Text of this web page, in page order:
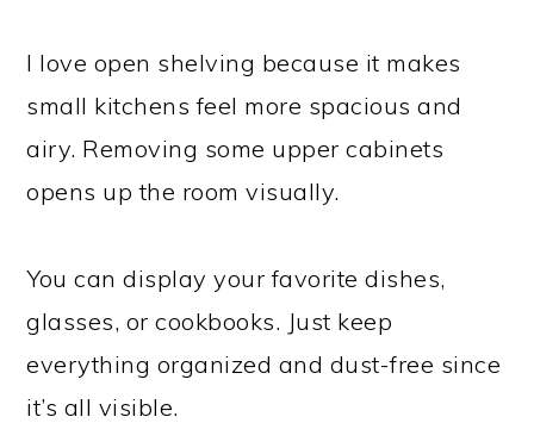
I love open shelving because it makes
small kitchens feel more spacious and
airy. Removing some upper cabinets
opens up the room visually.
You can display your favorite dishes,
glasses, or cookbooks. Just keep
everything organized and dust-free since
it’s all visible.